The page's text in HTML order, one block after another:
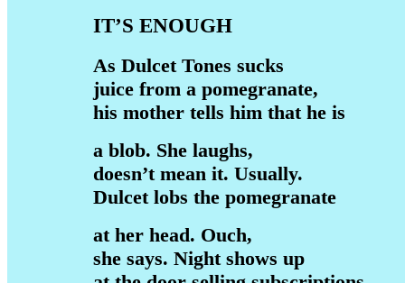
IT’S ENOUGH
As Dulcet Tones sucks
juice from a pomegranate,
his mother tells him that he is
a blob. She laughs,
doesn’t mean it. Usually.
Dulcet lobs the pomegranate
at her head. Ouch,
she says. Night shows up